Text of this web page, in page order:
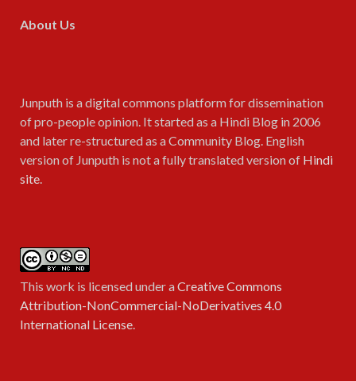
About Us
Junputh is a digital commons platform for dissemination
of pro-people opinion. It started as a Hindi Blog in 2006
and later re-structured as a Community Blog. English
version of Junputh is not a fully translated version of Hindi
site.
This work is licensed under aCreative Commons
Attribution-NonCommercial-NoDerivatives 4.0
International License.